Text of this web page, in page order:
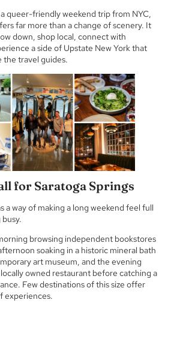
queer-friendly weekend trip from NYC,
far more than a change of scenery. It
down, shop local, connect with
a side of Upstate New York that
the travel guides.
for Saratoga Springs
a way of making a long weekend feel full
browsing independent bookstores
soaking in a historic mineral bath
art museum, and the evening
owned restaurant before catching a
Few destinations of this size offer
experiences.